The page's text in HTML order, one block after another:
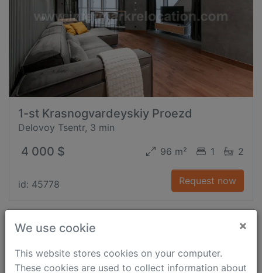
1-st Krasnogvardeyskiy Proezd
Delovoy Tsentr, 3 min
4 000 $ 96 m² 1 2
id: 45778 Request now
We use cookie ×
This website stores cookies on your computer.
These cookies are used to collect information about